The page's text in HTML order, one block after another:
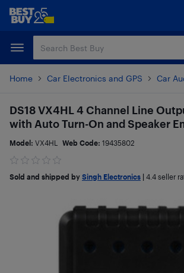
Skip
content
Skip
Home Car Electronics and GPS Car
DS18 VX4HL 4 Channel Line
with Auto Turn-On and Speaker
Model: VX4HL Web Code: 19435802
Sold and shipped by Singh Electronics 4.4 seller